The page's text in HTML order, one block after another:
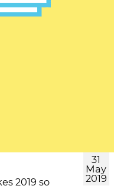
2019 so
31
May
2019